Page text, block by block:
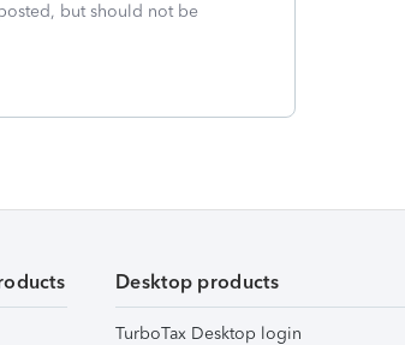
but should not be
Desktop products
TurboTax Desktop login